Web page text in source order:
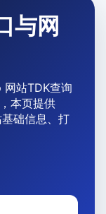
与网
站TDK查询
本页提供
础信息、打